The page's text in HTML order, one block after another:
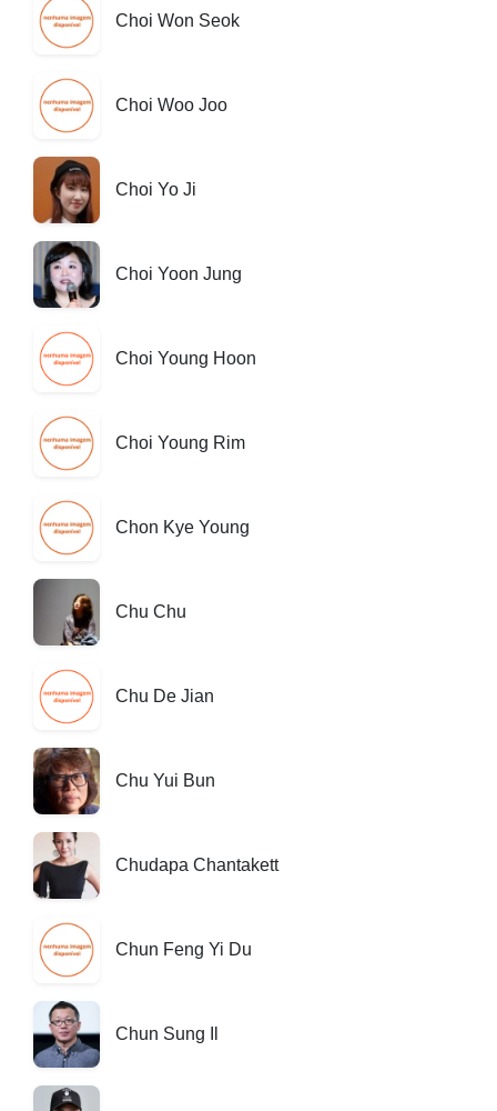
Choi Won Seok
Choi Woo Joo
Choi Yo Ji
Choi Yoon Jung
Choi Young Hoon
Choi Young Rim
Chon Kye Young
Chu Chu
Chu De Jian
Chu Yui Bun
Chudapa Chantakett
Chun Feng Yi Du
Chun Sung Il